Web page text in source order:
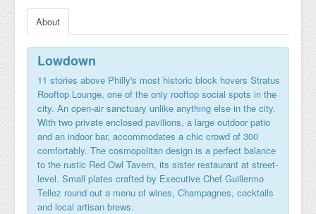
About
Lowdown
11 stories above Philly's most historic block hovers Stratus
Rooftop Lounge, one of the only rooftop social spots in the
city. An open-air sanctuary unlike anything else in the city.
With two private enclosed pavilions, a large outdoor patio
and an indoor bar, accommodates a chic crowd of 300
comfortably. The cosmopolitan design is a perfect balance
to the rustic Red Owl Tavern, its sister restaurant at street-
level. Small plates crafted by Executive Chef Guillermo
Tellez round out a menu of wines, Champagnes, cocktails
and local artisan brews.